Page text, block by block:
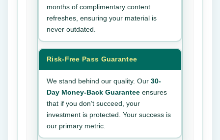
months of complimentary content
refreshes, ensuring your material is
never outdated.
Risk-Free Pass Guarantee
We stand behind our quality. Our 30-
Day Money-Back Guarantee ensures
that if you don’t succeed, your
investment is protected. Your success is
our primary metric.